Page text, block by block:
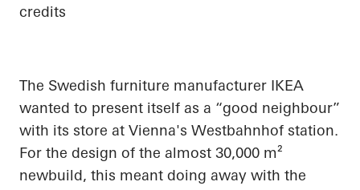
credits
The Swedish furniture manufacturer IKEA
wanted to present itself as a “good neighbour”
with its store at Vienna's Westbahnhof station.
For the design of the almost 30,000 m²
newbuild, this meant doing away with the